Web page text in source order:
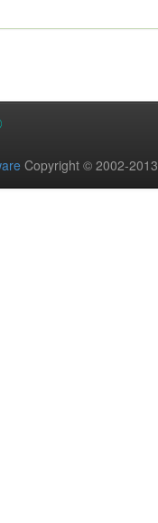
Copyright © 2002-2013